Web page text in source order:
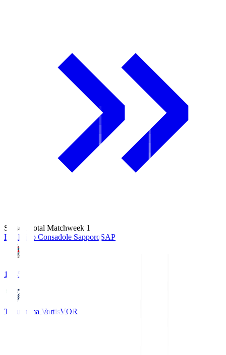
Season Total Matchweek 1
Hokkaido Consadole SapporoSAP
14:45
Tokushima VortisVOR